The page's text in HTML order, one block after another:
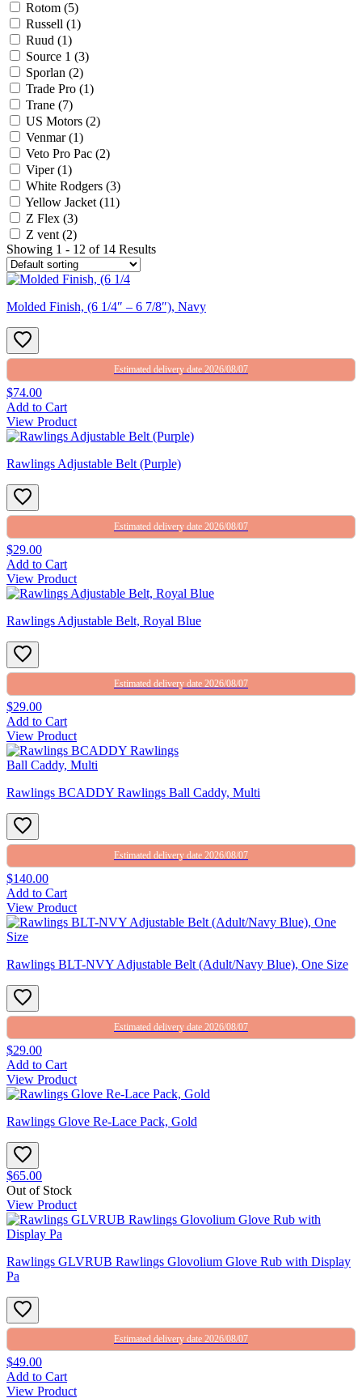
Rotom (5)
Russell (1)
Ruud (1)
Source 1 (3)
Sporlan (2)
Trade Pro (1)
Trane (7)
US Motors (2)
Venmar(1)
Veto Pro Pac (2)
Viper(1)
White Rodgers (3)
Yellow Jacket (11)
Z Flex (3)
Z vent (2)
Showing 1 - 12 of 14 Results
Molded Finish, (6 1/4″ – 6 7/8″), Navy
Estimated delivery date 2026/08/07
$74.00
Add to Cart
View Product
Rawlings Adjustable Belt (Purple)
Estimated delivery date 2026/08/07
$29.00
Add to Cart
View Product
Rawlings Adjustable Belt, Royal Blue
Estimated delivery date 2026/08/07
$29.00
Add to Cart
View Product
Rawlings BCADDY Rawlings Ball Caddy, Multi
Estimated delivery date 2026/08/07
$140.00
Add to Cart
View Product
Rawlings BLT-NVY Adjustable Belt (Adult/Navy Blue), One Size
Estimated delivery date 2026/08/07
$29.00
Add to Cart
View Product
Rawlings Glove Re-Lace Pack, Gold
$65.00
Out of Stock
View Product
Rawlings GLVRUB Rawlings Glovolium Glove Rub with Display
Pa
Estimated delivery date 2026/08/07
$49.00
Add to Cart
View Product